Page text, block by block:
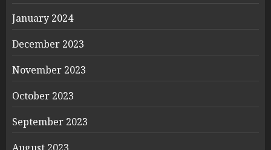
January 2024
December 2023
November 2023
October 2023
September 2023